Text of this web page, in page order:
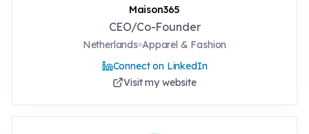
Maison365
CEO/Co-Founder
Netherlands Apparel & Fashion
Connect on LinkedIn
Visit my website